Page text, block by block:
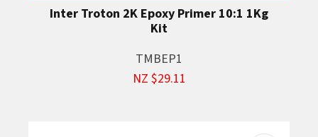
Inter Troton 2K Epoxy Primer 10:1 1Kg
Kit
TMBEP1
NZ $29.11